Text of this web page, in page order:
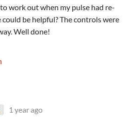
work out when my pulse had re-
could be helpful? The controls were
Well done!
1 year ago